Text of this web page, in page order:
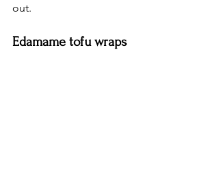
out.
Edamame tofu wraps